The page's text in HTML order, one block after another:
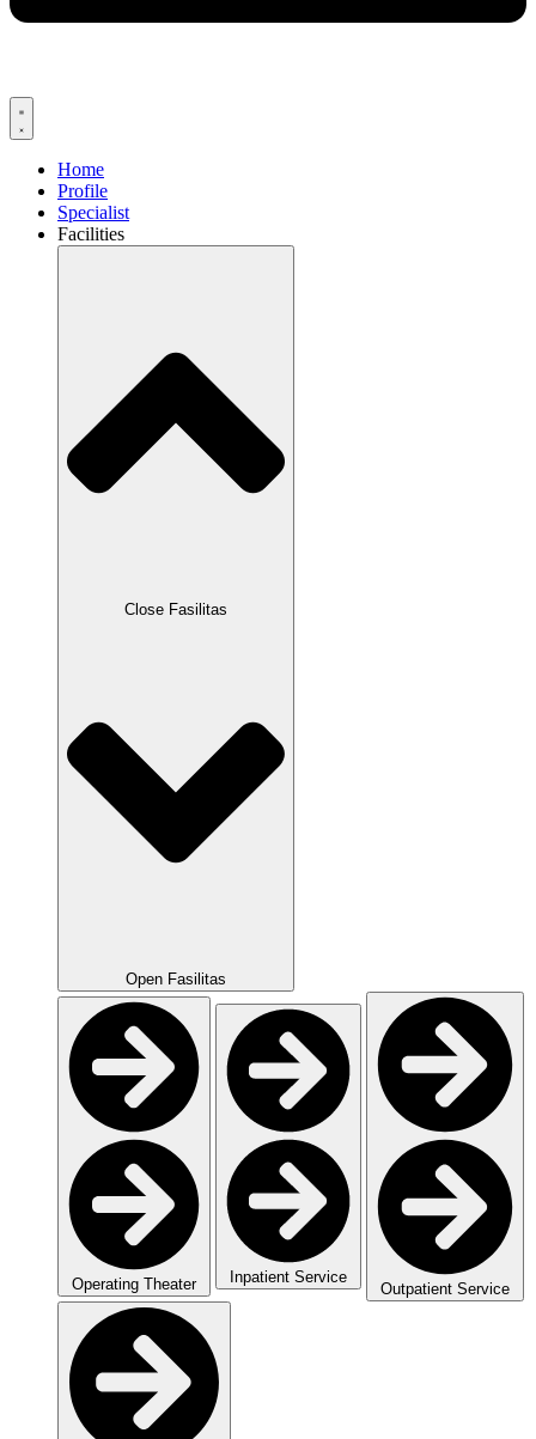
Home
Profile
Specialist
Facilities
Close Fasilitas
Open Fasilitas
Operating Theater Inpatient Service
Outpatient Service